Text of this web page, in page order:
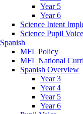
Year 5
Year 6
Science Intent
Science Pupil Voice
Spanish
MFL Policy
MFL National
Spanish Overview
Year 3
Year 4
Year 5
Year 6